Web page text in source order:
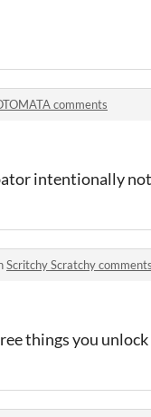
comments
intentionally
Scritchy Scratchy comments
things you